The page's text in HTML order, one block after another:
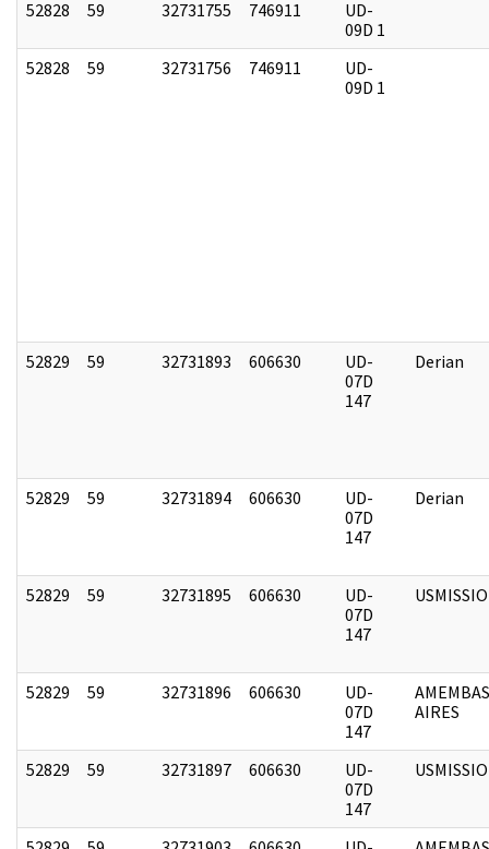
52828 59 32731755 746911
UD-
09D 1
52828
59 32731756 746911
UD-
09D 1
52829 59 32731893 606630
UD-
07D
147
Derian
52829 59 32731894 606630
UD-
07D
147
Derian
52829 59 32731895 606630
UD-
07D
147
52829 59 32731896 606630
UD-
07D
147
AIRES
52829 59 32731897 606630
UD-
07D
147